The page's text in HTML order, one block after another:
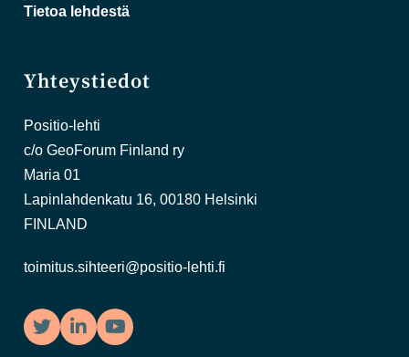
Tietoa lehdestä
Yhteystiedot
Positio-lehti
c/o GeoForum Finland ry
Maria 01
Lapinlahdenkatu 16, 00180 Helsinki
FINLAND
toimitus.sihteeri@positio-lehti.fi
TwitterLinkedInYouTube